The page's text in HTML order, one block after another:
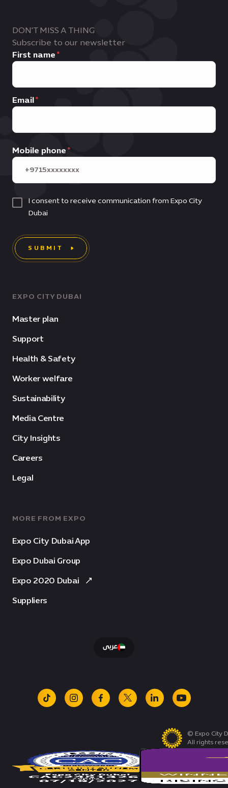
EXPO CITY DUBAI
Master plan
Support
Health & Safety
Worker welfare
Sustainability
Media Centre
City Insights
Careers
Legal
MORE FROM EXPO
Expo City Dubai App
Expo Dubai Group
Expo 2020 Dubai
Suppliers
DON'T MISS A THING
Subscribe to our newsletter
First name
Email
Mobile phone
I consent to receive communication from Expo City
Dubai
SUBMIT
عربى
tiktok instagramfacebook
x linkedinyoutube
© Expo City
All rights